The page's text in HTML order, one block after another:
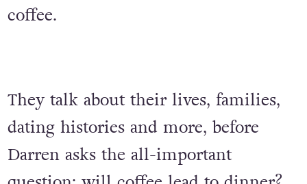
coffee.
They talk about their lives, families,
dating histories and more, before